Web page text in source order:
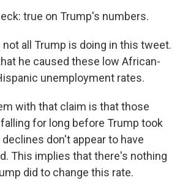
true on Trump's numbers.
not all Trump is doing in this tweet.
he caused these low African-
unemployment rates.
with that claim is that those
for long before Trump took
don't appear to have
This implies that there's nothing
did to change this rate.